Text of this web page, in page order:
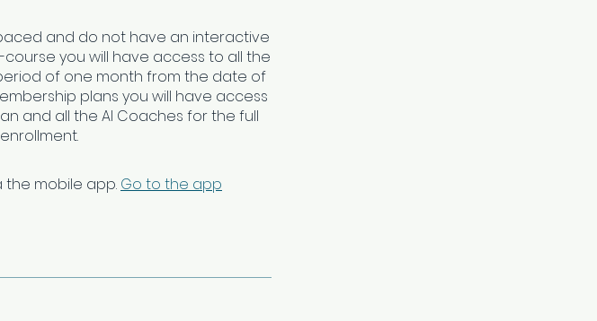
and do not have an interactive
you will have access to all the
of one month from the date of
plans you will have access
and all the AI Coaches for the full
term of your enrollment.
the mobile app. Go to the app